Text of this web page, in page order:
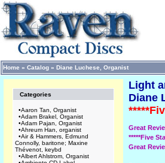
Home » Catalog » Diane Luchese, Organist
Categories
•Aaron Tan, Organist
•Adam Brakel, Organist
•Adam Pajan, Organist
•Ahreum Han, organist
•Air & Hammers, Edmund
Connolly, baritone; Maxine
Thévenot, keybd
•Albert Ahlstrom, Organist
Light
Diane
Great
*****Five
Great